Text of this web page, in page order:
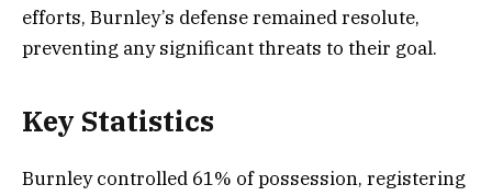
efforts, Burnley’s defense remained resolute,
preventing any significant threats to their goal.
Key Statistics
Burnley controlled 61% of possession, registering